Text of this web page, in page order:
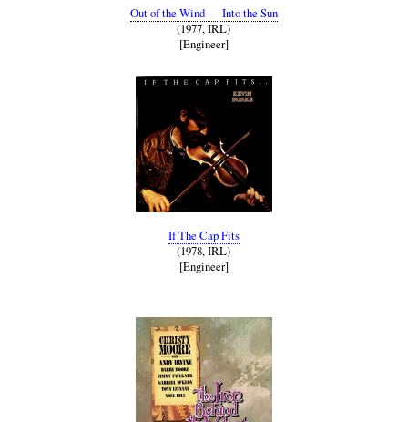
Out of the Wind — Into the Sun
(1977, IRL)
[Engineer]
If The Cap Fits
(1978, IRL)
[Engineer]